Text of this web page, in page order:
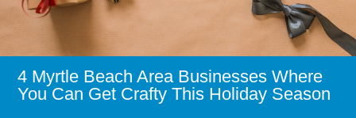
Get
This
Season
4 Myrtle Beach Area Businesses Where
You Can Get Crafty This Holiday Season